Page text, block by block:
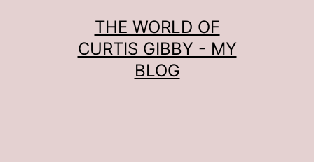
THE WORLD OF
CURTIS GIBBY - MY
BLOG